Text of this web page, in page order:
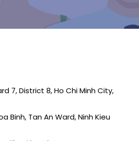
7, District 8, Ho Chi Minh City,
Binh, Tan An Ward, Ninh Kieu